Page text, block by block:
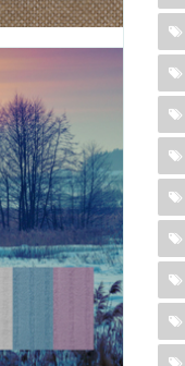
,FABRIC
to explore the
has to offer.
and brown:
can be used for
'